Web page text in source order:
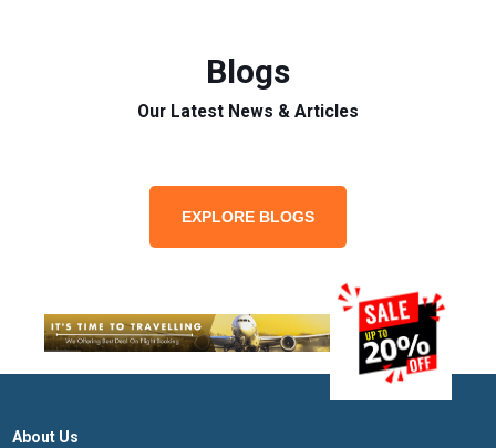
Blogs
Our Latest News & Articles
EXPLORE BLOGS
About Us